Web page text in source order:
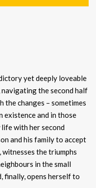
yet deeply loveable
the second half
the changes – sometimes
existence and in those
with her second
and his family to accept
witnesses the triumphs
in the small
finally, opens herself to